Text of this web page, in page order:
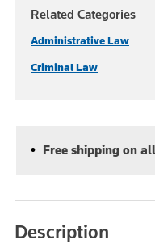
Related Categories
Administrative Law
Criminal Law
Free shipping on
Description